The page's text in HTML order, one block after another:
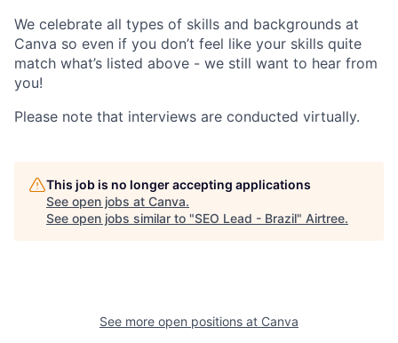
We celebrate all types of skills and backgrounds at
Canva so even if you don’t feel like your skills quite
match what’s listed above - we still want to hear from
you!
Please note that interviews are conducted virtually.
This job is no longer accepting applications
See open jobs at Canva.
See open jobs similar to "SEO Lead - Brazil" Airtree.
See more open positions at Canva